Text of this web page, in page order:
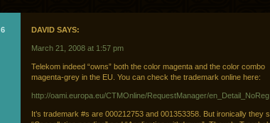
6 DAVID SAYS:
March 21, 2008 at 1:57 pm
Telekom indeed “owns” both the color magenta and the color combo
magenta-grey in the EU. You can check the trademark online here:
http://oami.europa.eu/CTMOnline/RequestManager/en_Detail_NoReg
It’s trademark #s are 000212753 and 001353358. But ironically they